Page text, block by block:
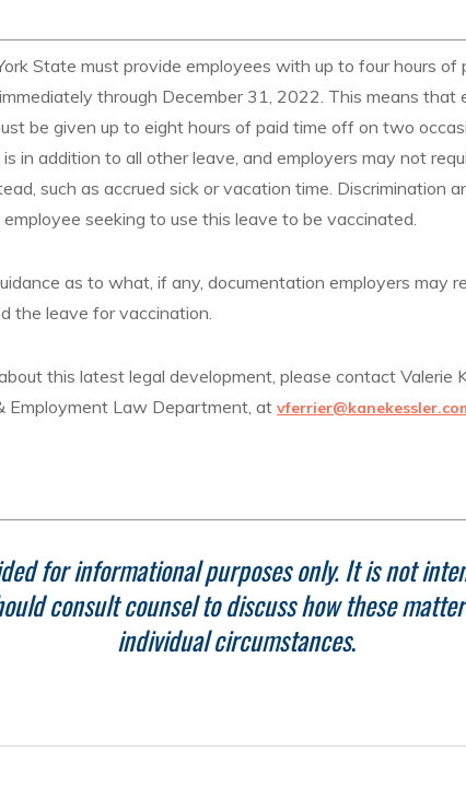
State must provide employees with up to four hours of
through December 31, 2022. This means that
be given up to eight hours of paid time off on two
in addition to all other leave, and employers may not
such as accrued sick or vacation time. Discrimination
seeking to use this leave to be vaccinated.
as to what, if any, documentation employers may
the leave for vaccination.
this latest legal development, please contact Valerie
Employment Law Department, at
for informational purposes only. It is not
consult counsel to discuss how these
individual circumstances.